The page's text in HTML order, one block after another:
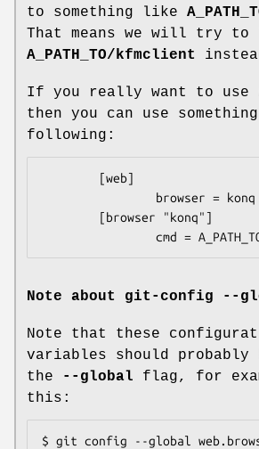
to something like
That means we will try to
A_PATH_TO/kfmclient
If you really want to use
then you can use
following:
cmd =
Note about git-config --
Note that these
variables should probably
the
--global flag, for
this:
$ git config --global